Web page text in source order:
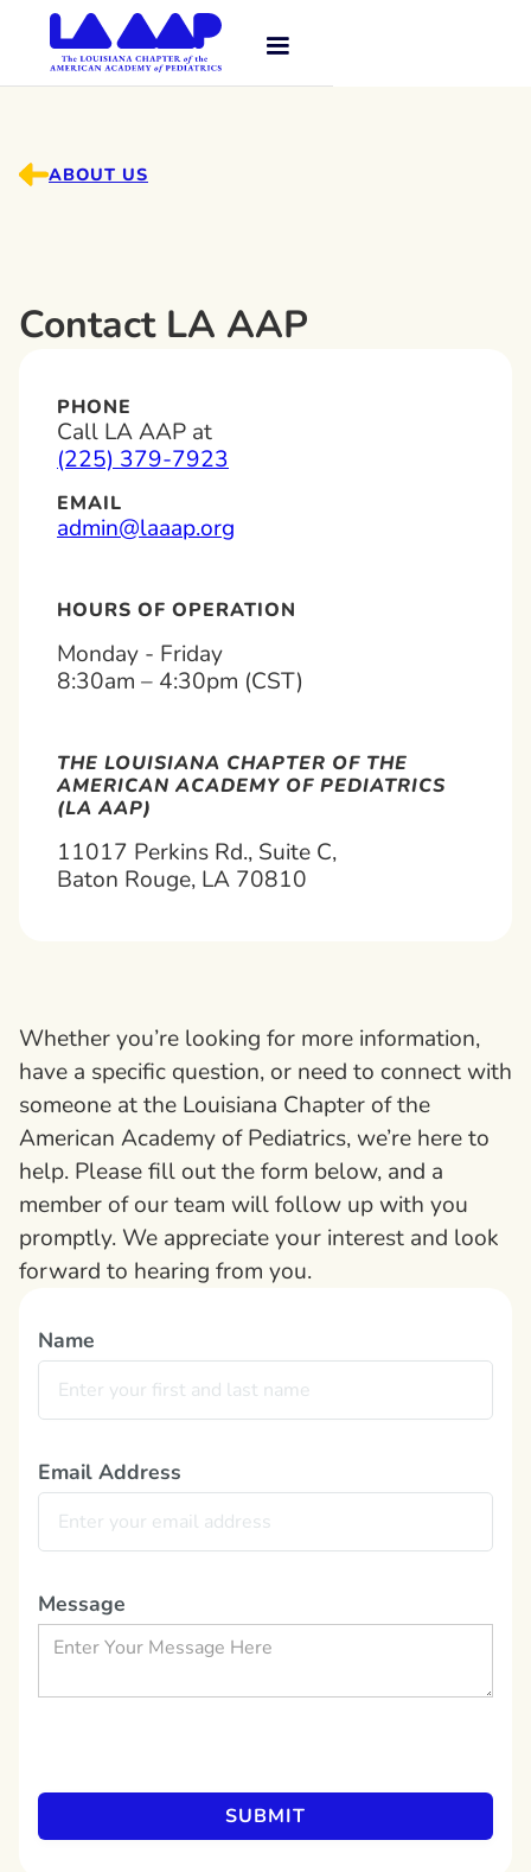
ABOUT US
Contact LA AAP
PHONE
Call LA AAP at
(225) 379-7923
EMAIL
admin@laaap.org
HOURS OF OPERATION
Monday - Friday
8:30am – 4:30pm (CST)
THE LOUISIANA CHAPTER OF THE
AMERICAN ACADEMY OF PEDIATRICS
(LA AAP)
11017 Perkins Rd., Suite C,
Baton Rouge, LA 70810
Whether you’re looking for more information,
have a specific question, or need to connect with
someone at the Louisiana Chapter of the
American Academy of Pediatrics, we’re here to
help. Please fill out the form below, and a
member of our team will follow up with you
promptly. We appreciate your interest and look
forward to hearing from you.
Name
Email Address
Message